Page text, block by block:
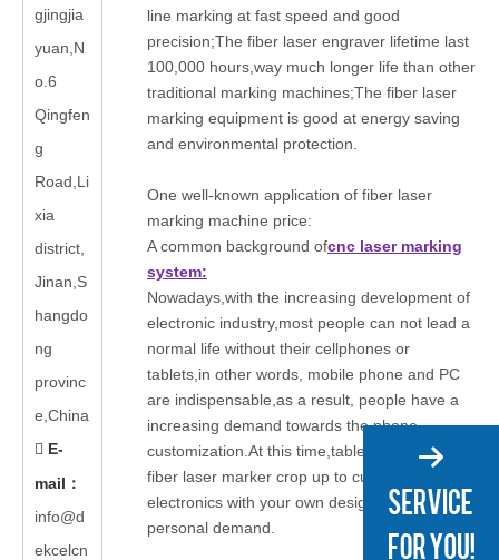
gjingjia
yuan,N
o.6
Qingfen
g
Road,Li
xia
district,
Jinan,S
hangdo
ng
provinc
e,China
 E-
mail ：
info@d
ekcelcn
line marking at fast speed and good
precision;The fiber laser engraver lifetime last
100,000 hours,way much longer life than other
traditional marking machines;The fiber laser
marking equipment is good at energy saving
and environmental protection.
One well-known application of fiber laser
marking machine price:
A common background ofcnc laser marking
system:
Nowadays,with the increasing development of
electronic industry,most people can not lead a
normal life without their cellphones or
tablets,in other words, mobile phone and PC
are indispensable,as a result, people have a
increasing demand towards the phone
customization.At this time,tablet and phone
fiber laser marker crop up to customize
electronics with your own design,meeting your
personal demand.